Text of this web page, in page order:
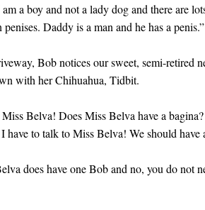
a boy and not a lady dog and there are
Daddy is a man and he has a penis.”
Bob notices our sweet, semi-retired
with her Chihuahua, Tidbit.
Belva! Does Miss Belva have a
have to talk to Miss Belva! We should have
does have one Bob and no, you do not